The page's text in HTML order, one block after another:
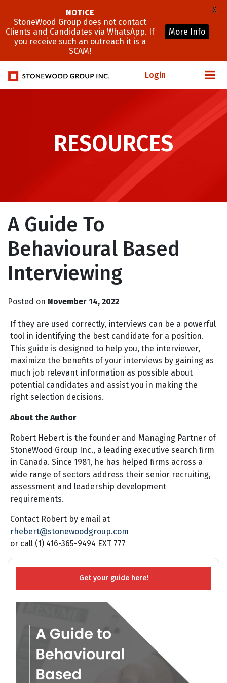
Login
RESOURCES
A Guide To
Behavioural Based
Interviewing
Posted on November 14, 2022
If they are used correctly, interviews can be a powerful
tool in identifying the best candidate for a position.
This guide is designed to help you, the interviewer,
maximize the benefits of your interviews by gaining as
much job relevant information as possible about
potential candidates and assist you in making the
right selection decisions.
About the Author
Robert Hebert is the founder and Managing Partner of
StoneWood Group Inc., a leading executive search firm
in Canada. Since 1981, he has helped firms across a
wide range of sectors address their senior recruiting,
assessment and leadership development
requirements.
Contact Robert by email at
rhebert@stonewoodgroup.com
or call (1) 416-365-9494 EXT 777
Get your guide here!
NOTICE
StoneWood Group does not contact
Clients and Candidates via WhatsApp. If
you receive such an outreach it is a
SCAM!
More Info
X